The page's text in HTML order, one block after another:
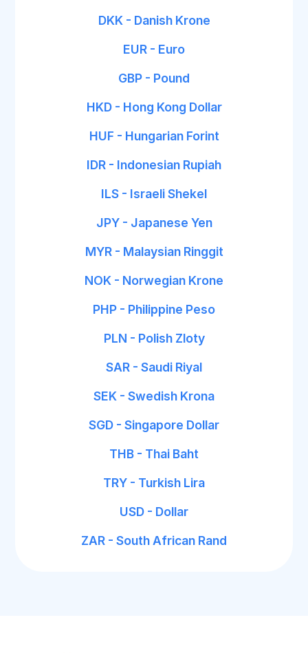
DKK - Danish Krone
EUR - Euro
GBP - Pound
HKD - Hong Kong Dollar
HUF - Hungarian Forint
IDR - Indonesian Rupiah
ILS - Israeli Shekel
JPY - Japanese Yen
MYR - Malaysian Ringgit
NOK - Norwegian Krone
PHP - Philippine Peso
PLN - Polish Zloty
SAR - Saudi Riyal
SEK - Swedish Krona
SGD - Singapore Dollar
THB - Thai Baht
TRY - Turkish Lira
USD - Dollar
ZAR - South African Rand